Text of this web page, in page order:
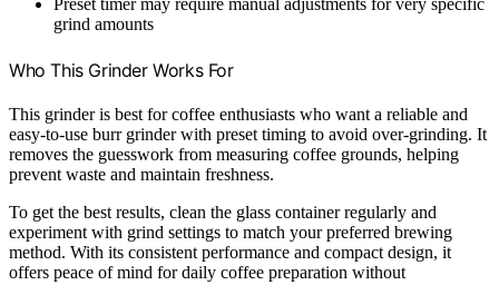
Preset timer may require manual adjustments for very specific
grind amounts
Who This Grinder Works For
This grinder is best for coffee enthusiasts who want a reliable and
easy-to-use burr grinder with preset timing to avoid over-grinding. It
removes the guesswork from measuring coffee grounds, helping
prevent waste and maintain freshness.
To get the best results, clean the glass container regularly and
experiment with grind settings to match your preferred brewing
method. With its consistent performance and compact design, it
offers peace of mind for daily coffee preparation without